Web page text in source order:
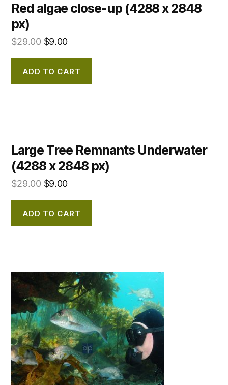
Red algae close-up (4288 x 2848
px)
$29.00 $9.00
ADD TO CART
Large Tree Remnants Underwater
(4288 x 2848 px)
$29.00 $9.00
ADD TO CART